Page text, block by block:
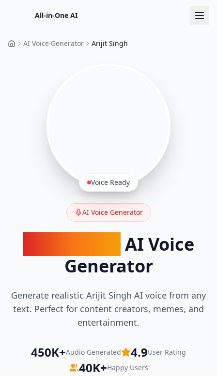
All-in-One AI
HomeAI Voice Generator Arijit Singh
AI Voice Generator
AI Voice
Generator
Generate realistic Arijit Singh AI voice from any
text. Perfect for content creators, memes, and
entertainment.
450K+Audio Generated 4.9User Rating
40K+Happy Users
Voice Ready